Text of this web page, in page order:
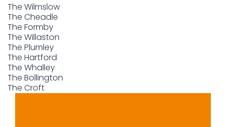
The Wilmslow
The Cheadle
The Formby
The Willaston
The Plumley
The Hartford
The Whalley
The Bollington
The Croft